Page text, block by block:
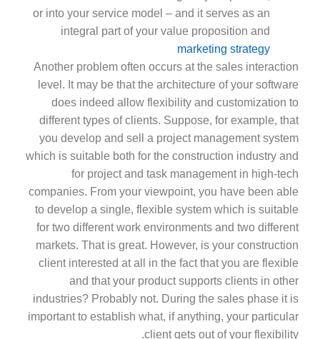
or into your service model – and it serves as an
integral part of your value proposition and
marketing strategy
Another problem often occurs at the sales interaction
level. It may be that the architecture of your software
does indeed allow flexibility and customization to
different types of clients. Suppose, for example, that
you develop and sell a project management system
which is suitable both for the construction industry and
for project and task management in high-tech
companies. From your viewpoint, you have been able
to develop a single, flexible system which is suitable
for two different work environments and two different
markets. That is great. However, is your construction
client interested at all in the fact that you are flexible
and that your product supports clients in other
industries? Probably not. During the sales phase it is
important to establish what, if anything, your particular
client gets out of your flexibility.